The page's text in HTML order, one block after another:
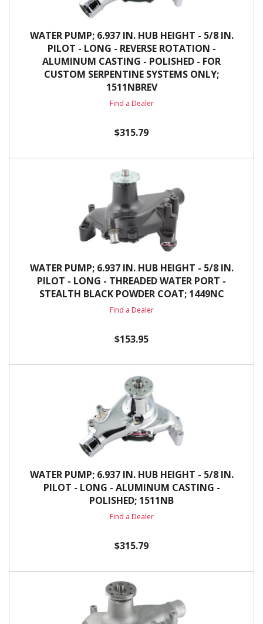
WATER PUMP; 6.937 IN. HUB HEIGHT - 5/8 IN.
PILOT - LONG - REVERSE ROTATION -
ALUMINUM CASTING - POLISHED - FOR
CUSTOM SERPENTINE SYSTEMS ONLY;
1511NBREV
Find a Dealer
$315.79
WATER PUMP; 6.937 IN. HUB HEIGHT - 5/8 IN.
PILOT - LONG - THREADED WATER PORT -
STEALTH BLACK POWDER COAT; 1449NC
Find a Dealer
$153.95
WATER PUMP; 6.937 IN. HUB HEIGHT - 5/8 IN.
PILOT - LONG - ALUMINUM CASTING -
POLISHED; 1511NB
Find a Dealer
$315.79